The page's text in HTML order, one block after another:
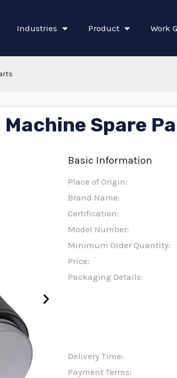
Industries Product Work
Spare
Basic Information
Place of Origin:
Brand Name:
Certification:
Model Number:
Minimum Order Quantity:
Price:
Packaging Details:
Delivery Time:
Payment Terms: